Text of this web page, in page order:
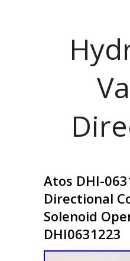
Atos DHI-
Directional
Solenoid
DHI0631223